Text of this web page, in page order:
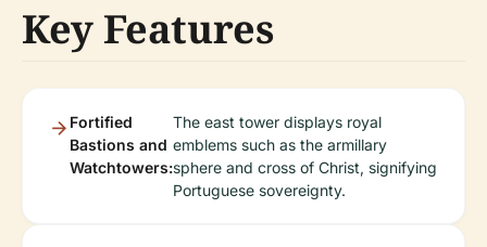
Key Features
Fortified
Bastions and
Watchtowers:
The east tower displays royal
emblems such as the armillary
sphere and cross of Christ, signifying
Portuguese sovereignty.